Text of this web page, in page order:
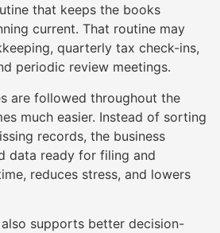
that keeps the books
current. That routine may
quarterly tax check-ins,
periodic review meetings.
are followed throughout the
much easier. Instead of sorting
records, the business
data ready for filing and
reduces stress, and lowers
supports better decision-